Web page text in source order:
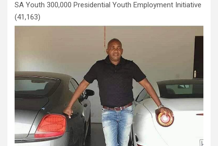
SA Youth 300,000 Presidential Youth Employment Initiative
(41,163)